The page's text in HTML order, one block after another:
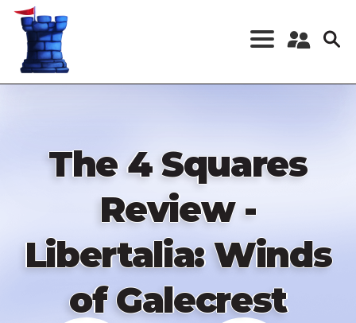
Skip
content
Register a New
The 4 Squares
Review -
Libertalia: Winds
of Galecrest